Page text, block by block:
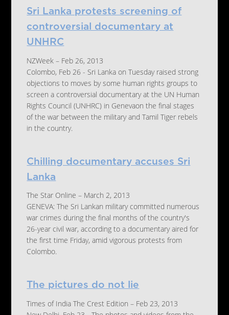
Sri Lanka protests screening of
controversial documentary at
UNHRC
NZWeek – Feb 26, 2013
Colombo, Feb 26 - Sri Lanka on Tuesday raised strong
objections to moves by some human rights groups to
screen a controversial documentary at the UN Human
Rights Council (UNHRC) in Genevaon the final stages
of the war between the military and Tamil Tiger rebels
in the country.
Chilling documentary accuses Sri
Lanka
The Star Online – March 2, 2013
GENEVA: The Sri Lankan military committed numerous
war crimes during the final months of the country's
26-year civil war, according to a documentary aired for
the first time Friday, amid vigorous protests from
Colombo.
The pictures do not lie
Times of India The Crest Edition – Feb 23, 2013